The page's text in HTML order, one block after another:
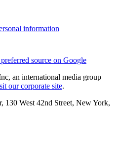
information
source on Google
an international media group
our corporate site.
West 42nd Street, New York,